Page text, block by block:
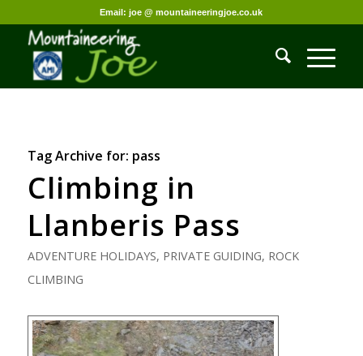
Email: joe @ mountaineeringjoe.co.uk
Tag Archive for: pass
Climbing in
Llanberis Pass
ADVENTURE HOLIDAYS, PRIVATE GUIDING, ROCK
CLIMBING